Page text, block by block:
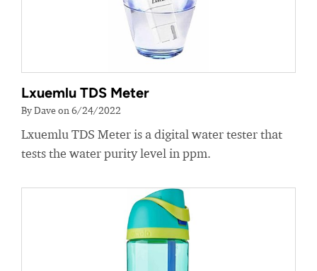
Lxuemlu TDS Meter
By Dave on 6/24/2022
Lxuemlu TDS Meter is a digital water tester that
tests the water purity level in ppm.